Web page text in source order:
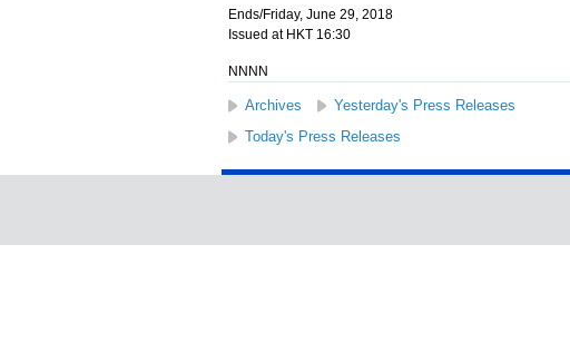
Ends/Friday, June 29, 2018
Issued at HKT 16:30
NNNN
Archives Yesterday's Press Releases
Today's Press Releases